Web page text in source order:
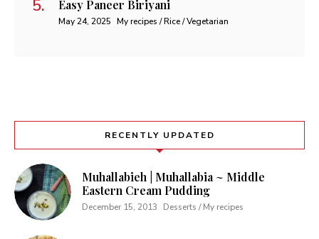
Easy Paneer Biriyani
May 24, 2025 My recipes / Rice / Vegetarian
RECENTLY UPDATED
Muhallabieh | Muhallabia ~ Middle
Eastern Cream Pudding
December 15, 2013 Desserts / My recipes